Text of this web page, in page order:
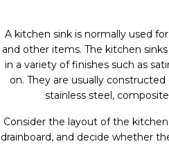
A kitchen sink is normally used
and other items. The kitchen
in a variety of finishes such as
on. They are usually
stainless steel,
Consider the layout of the
drainboard, and decide whether